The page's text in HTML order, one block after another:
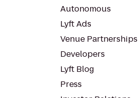
Autonomous
Lyft Ads
Venue Partnerships
Developers
Lyft Blog
Press